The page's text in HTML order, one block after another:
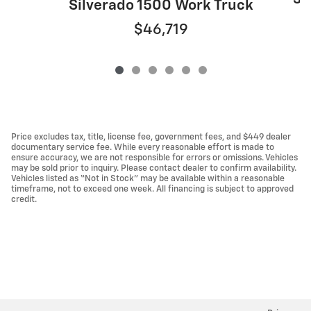
Silverado 1500 Work Truck
$46,719
Price excludes tax, title, license fee, government fees, and $449 dealer
documentary service fee. While every reasonable effort is made to
ensure accuracy, we are not responsible for errors or omissions. Vehicles
may be sold prior to inquiry. Please contact dealer to confirm availability.
Vehicles listed as “Not in Stock” may be available within a reasonable
timeframe, not to exceed one week. All financing is subject to approved
credit.